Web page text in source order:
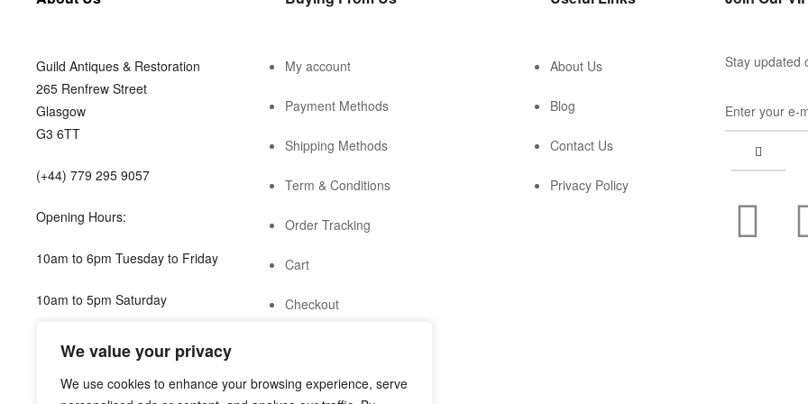
We value your privacy
We use cookies to enhance your browsing experience, serve
Guild Antiques & Restoration
265 Renfrew Street
Glasgow
G3 6TT
(+44) 779 295 9057
Opening Hours:
10am to 6pm Tuesday to Friday
10am to 5pm Saturday
My account
Payment Methods
Shipping Methods
Term & Conditions
Order Tracking
Cart
Checkout
About Us
Blog
Contact Us
Privacy Policy
Stay updated